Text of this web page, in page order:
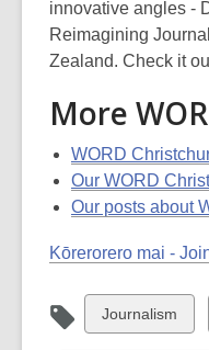
innovative angles -
Reimagining
Zealand. Check it
More
WORD
Our WORD
Our posts about
Kōrerorero mai -
View
all
Journalism